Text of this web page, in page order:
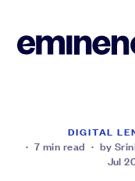
DIGITAL
· 7 min read · by
Jul